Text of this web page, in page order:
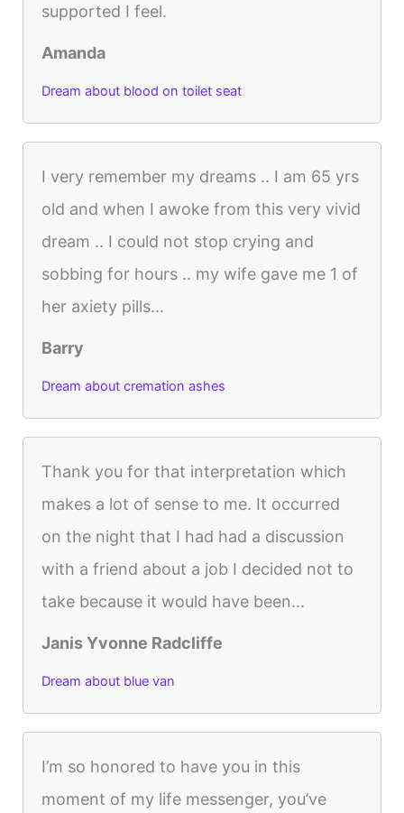
supported I feel.
Amanda
Dream about blood on toilet seat
I very remember my dreams .. I am 65 yrs
old and when I awoke from this very vivid
dream .. I could not stop crying and
sobbing for hours .. my wife gave me 1 of
her axiety pills...
Barry
Dream about cremation ashes
Thank you for that interpretation which
makes a lot of sense to me. It occurred
on the night that I had had a discussion
with a friend about a job I decided not to
take because it would have been...
Janis Yvonne Radcliffe
Dream about blue van
I’m so honored to have you in this
moment of my life messenger, you’ve